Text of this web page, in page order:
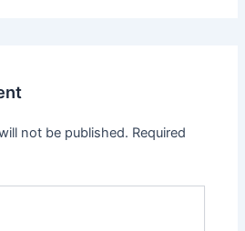
not be published. Required